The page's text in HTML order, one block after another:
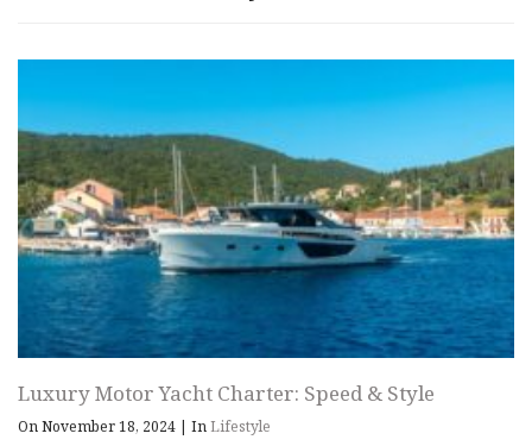
Luxury Motor Yacht Charter: Speed & Style
On November 18, 2024 | InLifestyle